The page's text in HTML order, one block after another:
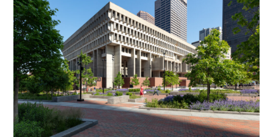
Practice
Projects